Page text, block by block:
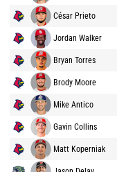
César Prieto
Jordan Walker
Bryan Torres
Brody Moore
Mike Antico
Gavin Collins
Matt Koperniak